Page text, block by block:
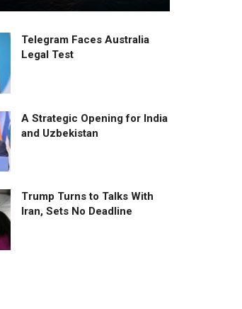
Telegram Faces Australia
Legal Test
A Strategic Opening for India
and Uzbekistan
Trump Turns to Talks With
Iran, Sets No Deadline